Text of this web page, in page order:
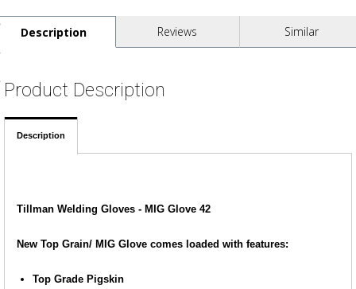
Description Reviews Similar
Product Description
Description
Tillman Welding Gloves - MIG Glove 42
New Top Grain/ MIG Glove comes loaded with features:
Top Grade Pigskin